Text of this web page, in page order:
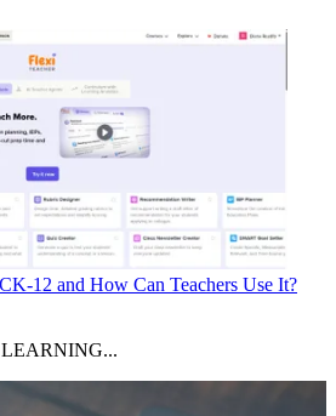
12 and How Can Teachers Use It?